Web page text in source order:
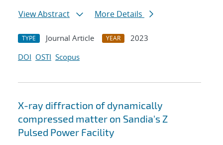
View Abstract
More Details
TYPE Journal Article YEAR
2023
DOI OSTI Scopus
X-ray diffraction of dynamically
compressed matter on Sandia's Z
Pulsed Power Facility